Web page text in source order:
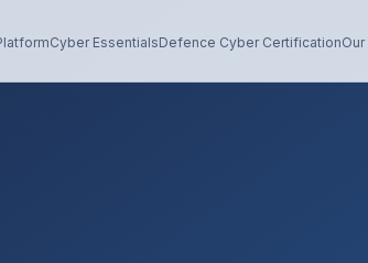
Cyber EssentialsDefence Cyber Certification